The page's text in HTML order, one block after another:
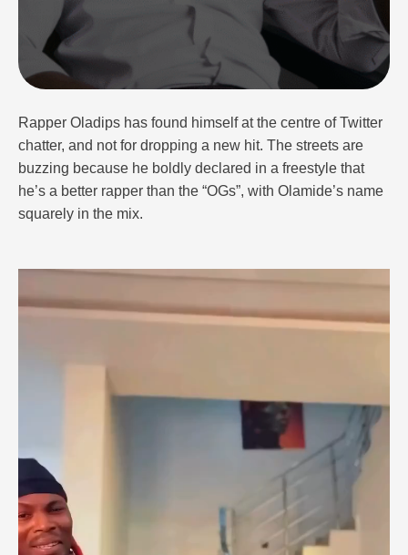
Rapper Oladips has found himself at the centre of Twitter
chatter, and not for dropping a new hit. The streets are
buzzing because he boldly declared in a freestyle that
he’s a better rapper than the “OGs”, with Olamide’s name
squarely in the mix.